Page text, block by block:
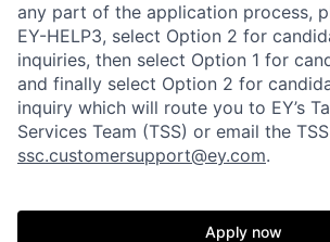
any part of the application process,
EY-HELP3, select Option 2 for
inquiries, then select Option 1 for
and finally select Option 2 for
inquiry which will route you to EY’s
Services Team (TSS) or email the
ssc.customersupport@ey.com.
Apply now